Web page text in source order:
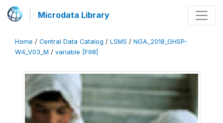
Microdata Library
Home / Central Data Catalog / LSMS / NGA_2018_GHSP-
W4_V03_M / variable [F98]